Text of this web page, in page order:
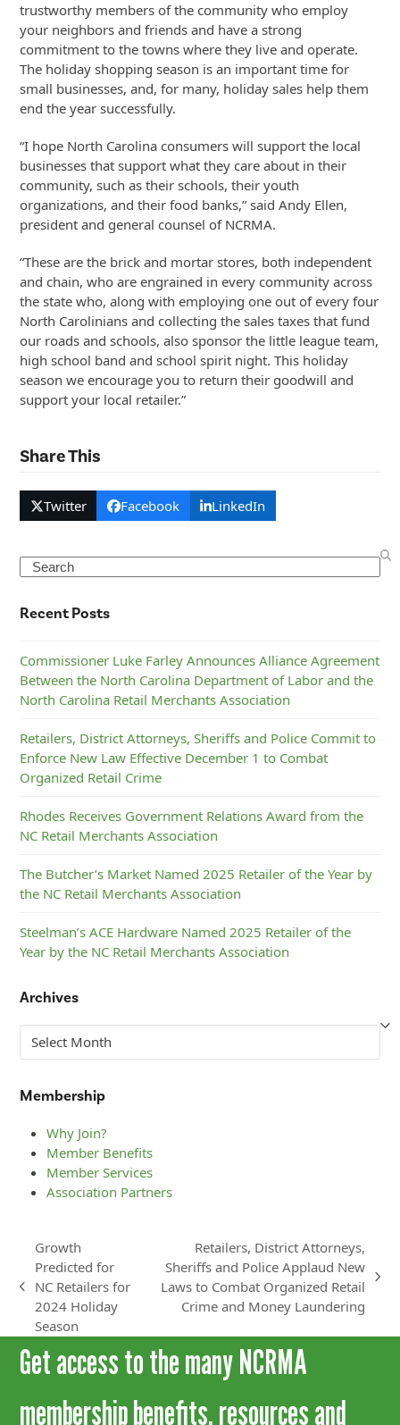
trustworthy members of the community who employ
your neighbors and friends and have a strong
commitment to the towns where they live and operate.
The holiday shopping season is an important time for
small businesses, and, for many, holiday sales help them
end the year successfully.
“I hope North Carolina consumers will support the local
businesses that support what they care about in their
community, such as their schools, their youth
organizations, and their food banks,” said Andy Ellen,
president and general counsel of NCRMA.
“These are the brick and mortar stores, both independent
and chain, who are engrained in every community across
the state who, along with employing one out of every four
North Carolinians and collecting the sales taxes that fund
our roads and schools, also sponsor the little league team,
high school band and school spirit night. This holiday
season we encourage you to return their goodwill and
support your local retailer.”
Share This
Twitter Facebook LinkedIn
Search
Recent Posts
Commissioner Luke Farley Announces Alliance Agreement
Between the North Carolina Department of Labor and the
North Carolina Retail Merchants Association
Retailers, District Attorneys, Sheriffs and Police Commit to
Enforce New Law Effective December 1 to Combat
Organized Retail Crime
Rhodes Receives Government Relations Award from the
NC Retail Merchants Association
The Butcher’s Market Named 2025 Retailer of the Year by
the NC Retail Merchants Association
Steelman’s ACE Hardware Named 2025 Retailer of the
Year by the NC Retail Merchants Association
Archives
Archives
Membership
Why Join?
Member Benefits
Member Services
Association Partners
previous
post:
Growth
Predicted for
NC Retailers for
2024 Holiday
Season
next
Retailers, District Attorneys,
Sheriffs and Police Applaud New
Laws to Combat Organized Retail
Crime and Money Laundering
Get access to the many NCRMA
membership benefits, resources and